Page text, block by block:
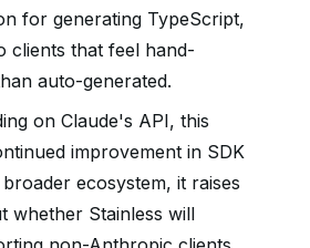
for generating TypeScript,
clients that feel hand-
auto-generated.
on Claude's API, this
improvement in SDK
ecosystem, it raises
whether Stainless will